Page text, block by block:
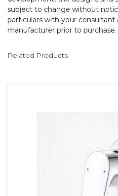
subject to change without
particulars with your
manufacturer prior to purchase.
Related Products